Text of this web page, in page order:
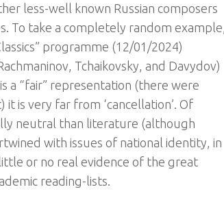
less-well known Russian composers
To take a completely random example,
programme (12/01/2024)
Tchaikovsky, and Davydov)
a “fair” representation (there were
is very far from ‘cancellation’. Of
neutral than literature (although
with issues of national identity, in
or no real evidence of the great
reading-lists.